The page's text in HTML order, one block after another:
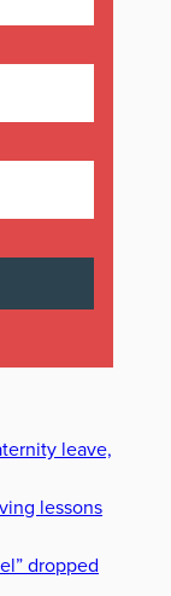
leave,
lessons
dropped